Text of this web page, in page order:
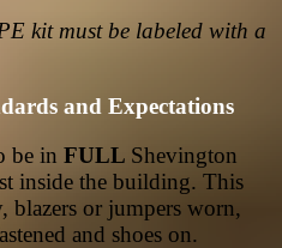
kit must be labeled with a
and Expectations
be in FULL Shevington
inside the building. This
blazers or jumpers worn,
and shoes on.